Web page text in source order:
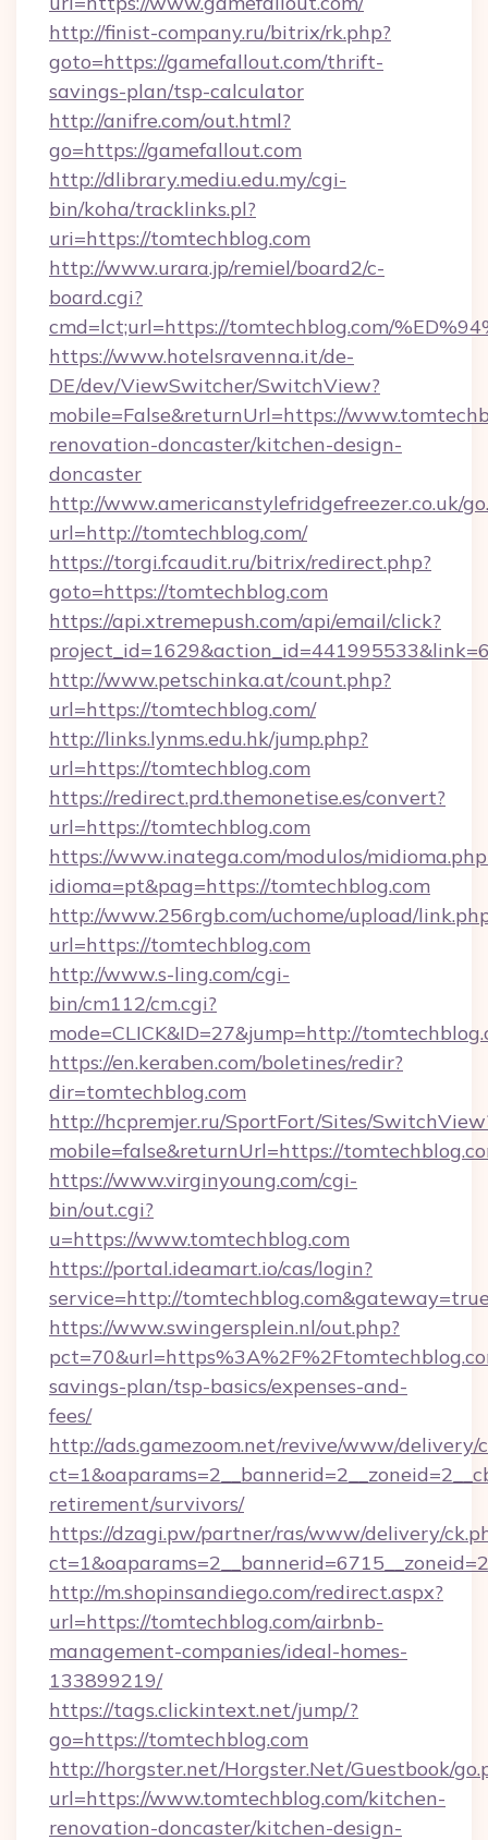
http://finist-company.ru/bitrix/rk.php?
goto=https://gamefallout.com/thrift-
savings-plan/tsp-calculator
http://anifre.com/out.html?
go=https://gamefallout.com
http://dlibrary.mediu.edu.my/cgi-
bin/koha/tracklinks.pl?
uri=https://tomtechblog.com
http://www.urara.jp/remiel/board2/c-
board.cgi?
cmd=lct;url=https://tomtechblog.com/
https://www.hotelsravenna.it/de-
DE/dev/ViewSwitcher/SwitchView?
mobile=False&returnUrl=https://
renovation-doncaster/kitchen-design-
doncaster
http://www.americanstylefridgefreezer.co.uk/
url=http://tomtechblog.com/
https://torgi.fcaudit.ru/bitrix/redirect.php?
goto=https://tomtechblog.com
https://api.xtremepush.com/api/email/click?
http://www.petschinka.at/count.php?
url=https://tomtechblog.com/
http://links.lynms.edu.hk/jump.php?
url=https://tomtechblog.com
https://redirect.prd.themonetise.es/convert?
url=https://tomtechblog.com
https://www.inatega.com/modulos/
idioma=pt&pag=https://tomtechblog.com
http://www.256rgb.com/uchome/upload/
url=https://tomtechblog.com
http://www.s-ling.com/cgi-
bin/cm112/cm.cgi?
mode=CLICK&ID=27&jump=http://
https://en.keraben.com/boletines/redir?
dir=tomtechblog.com
http://hcpremjer.ru/SportFort/Sites/
mobile=false&returnUrl=https://
https://www.virginyoung.com/cgi-
bin/out.cgi?
u=https://www.tomtechblog.com
https://portal.ideamart.io/cas/login?
service=http://
https://www.swingersplein.nl/out.php?
savings-plan/tsp-basics/expenses-and-
fees/
http://ads.gamezoom.net/revive/www/delivery/
retirement/survivors/
https://dzagi.pw/partner/ras/www/delivery/
http://m.shopinsandiego.com/redirect.aspx?
url=https://tomtechblog.com/airbnb-
management-companies/ideal-homes-
133899219/
https://tags.clickintext.net/jump/?
go=https://tomtechblog.com
http://horgster.net/Horgster.Net/Guestbook/
url=https://www.tomtechblog.com/kitchen-
renovation-doncaster/kitchen-design-